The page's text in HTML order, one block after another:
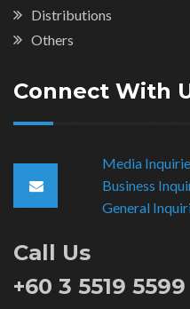
Distributions
Others
Connect With
Media
Business
General
Call Us
+60 3 5519 5599